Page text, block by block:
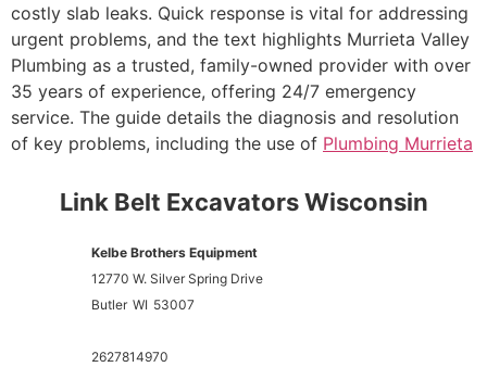
costly slab leaks. Quick response is vital for addressing
urgent problems, and the text highlights Murrieta Valley
Plumbing as a trusted, family-owned provider with over
35 years of experience, offering 24/7 emergency
service. The guide details the diagnosis and resolution
of key problems, including the use of Plumbing Murrieta
Link Belt Excavators Wisconsin
Kelbe Brothers Equipment
12770 W. Silver Spring Drive
Butler WI 53007
2627814970